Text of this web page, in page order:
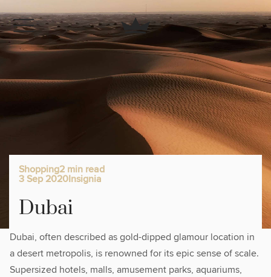
Shopping2 min read
3 Sep 2020Insignia
Dubai
Dubai, often described as gold-dipped glamour location in
a desert metropolis, is renowned for its epic sense of scale.
Supersized hotels, malls, amusement parks, aquariums,